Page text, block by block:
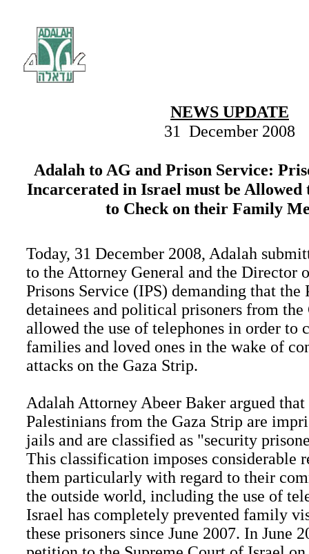
NEWS UPDATE
31 December 2008
Adalah to AG and Prison Service:
Incarcerated in Israel must be Allowed
to Check on their Family
Today, 31 December 2008, Adalah
to the Attorney General and the Director
Prisons Service (IPS) demanding that the
detainees and political prisoners from the
allowed the use of telephones in order to
families and loved ones in the wake of
attacks on the Gaza Strip.
Adalah Attorney Abeer Baker argued
Palestinians from the Gaza Strip are
jails and are classified as "security
This classification imposes considerable
them particularly with regard to their
the outside world, including the use of
Israel has completely prevented family
these prisoners since June 2007. In June